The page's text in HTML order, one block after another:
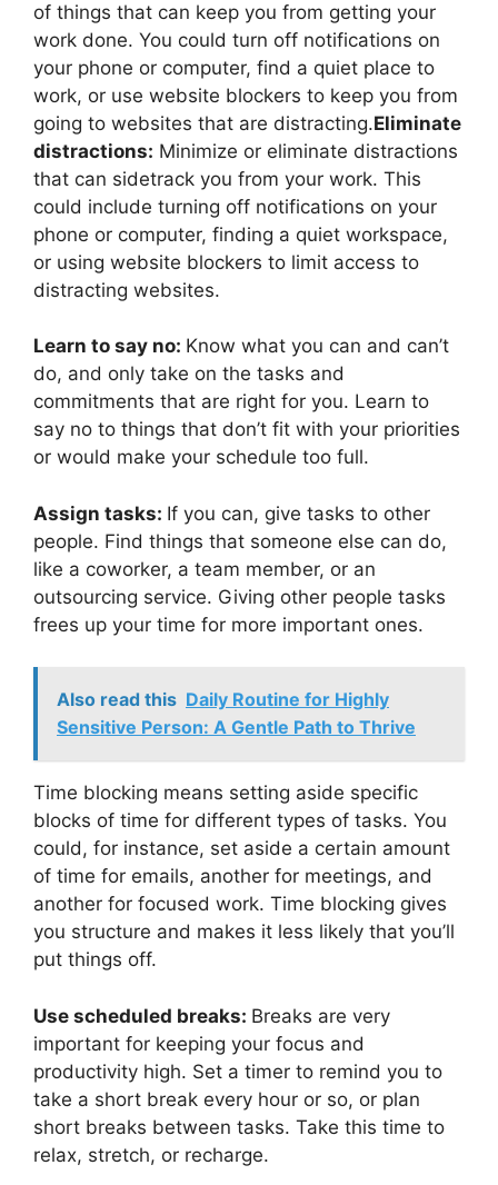
of things that can keep you from getting your
work done. You could turn off notifications on
your phone or computer, find a quiet place to
work, or use website blockers to keep you from
going to websites that are distracting.Eliminate
distractions: Minimize or eliminate distractions
that can sidetrack you from your work. This
could include turning off notifications on your
phone or computer, finding a quiet workspace,
or using website blockers to limit access to
distracting websites.
Learn to say no: Know what you can and can’t
do, and only take on the tasks and
commitments that are right for you. Learn to
say no to things that don’t fit with your priorities
or would make your schedule too full.
Assign tasks: If you can, give tasks to other
people. Find things that someone else can do,
like a coworker, a team member, or an
outsourcing service. Giving other people tasks
frees up your time for more important ones.
Also read this Daily Routine for Highly
Sensitive Person: A Gentle Path to Thrive
Time blocking means setting aside specific
blocks of time for different types of tasks. You
could, for instance, set aside a certain amount
of time for emails, another for meetings, and
another for focused work. Time blocking gives
you structure and makes it less likely that you’ll
put things off.
Use scheduled breaks: Breaks are very
important for keeping your focus and
productivity high. Set a timer to remind you to
take a short break every hour or so, or plan
short breaks between tasks. Take this time to
relax, stretch, or recharge.